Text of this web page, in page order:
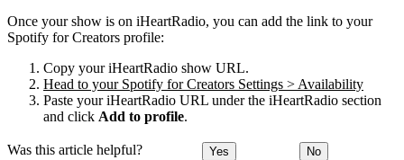
Once your show is on iHeartRadio, you can add the link to your
Spotify for Creators profile:
Copy your iHeartRadio show URL.
Head to your Spotify for Creators Settings > Availability
Paste your iHeartRadio URL under the iHeartRadio section
and click Add to profile.
Was this article helpful? Yes No